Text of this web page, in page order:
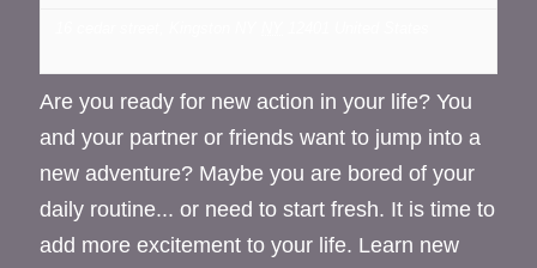
Are you ready for new action in your life? You
and your partner or friends want to jump into a
new adventure? Maybe you are bored of your
daily routine... or need to start fresh. It is time to
add more excitement to your life. Learn new